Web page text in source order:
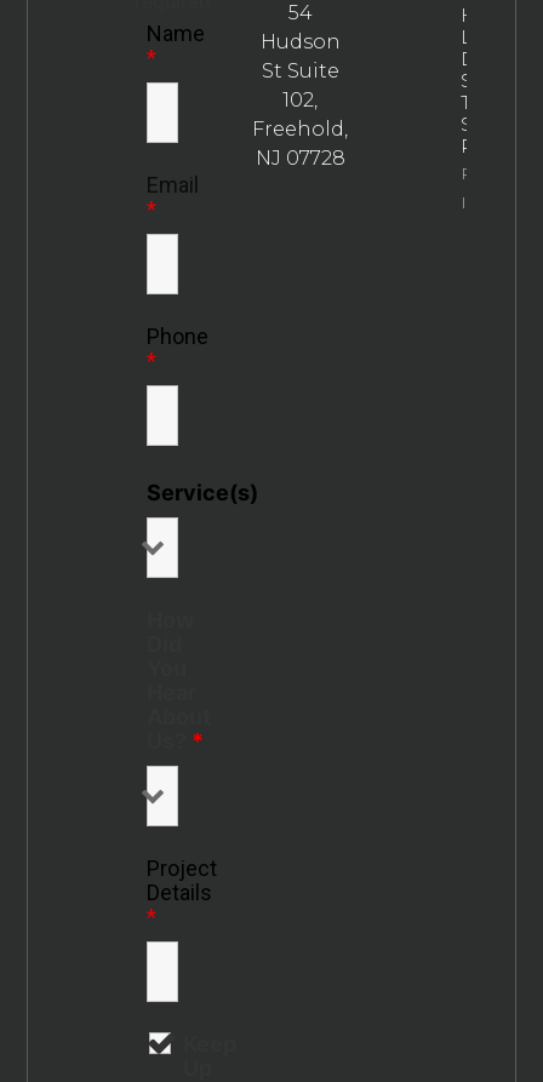
Name
*
Email
*
Phone
*
Service(s)
*
Project
Details
*
54
Hudson
St Suite
102,
Freehold,
NJ 07728
How
Long
Does
SEO
Take To
Show
Results?
Property
Info